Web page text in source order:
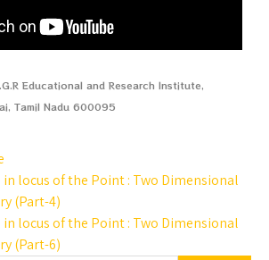
Educational and Research Institute,
Tamil Nadu 600095
locus of the Point : Two Dimensional
(Part-4)
locus of the Point : Two Dimensional
(Part-6)